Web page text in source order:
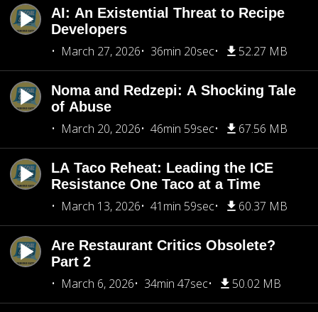
AI: An Existential Threat to Recipe
Developers
March 27, 2026
36min 20sec 52.27 MB
Noma and Redzepi: A Shocking Tale
of Abuse
March 20, 2026
46min 59sec 67.56 MB
LA Taco Reheat: Leading the ICE
Resistance One Taco at a Time
March 13, 2026
41min 59sec 60.37 MB
Are Restaurant Critics Obsolete?
Part 2
March 6, 2026
34min 47sec 50.02 MB